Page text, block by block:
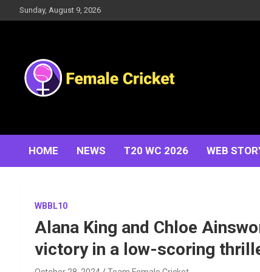
to
Sunday, August 9, 2026
HOME NEWS T20 WC 2026 WEB
WBBL10
Alana King and Chloe
victory in a low-scoring